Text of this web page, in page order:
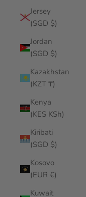
Jersey
(SGD $)
Jordan
(SGD $)
Kazakhstan
(KZT ₸)
Kenya
(KES KSh)
Kiribati
(SGD $)
Kosovo
(EUR €)
Kuwait